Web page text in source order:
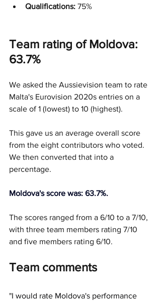
Qualifications: 75%
Team rating of Moldova:
63.7%
We asked the Aussievision team to rate
Malta's Eurovision 2020s entries on a
scale of 1 (lowest) to 10 (highest).
This gave us an average overall score
from the eight contributors who voted.
We then converted that into a
percentage.
Moldova's score was: 63.7%.
The scores ranged from a 6/10 to a 7/10,
with three team members rating 7/10
and five members rating 6/10.
Team comments
"I would rate Moldova's performance